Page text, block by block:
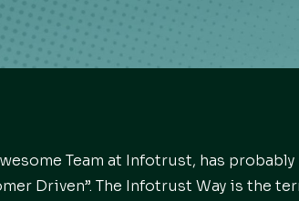
Team at Infotrust, has probably
Driven”. The Infotrust Way is the